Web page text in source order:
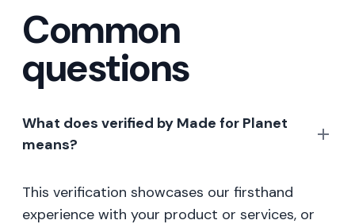
Common
questions
What does verified by Made for Planet
means?
This verification showcases our firsthand
experience with your product or services, or